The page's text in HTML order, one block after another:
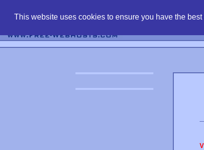
This website uses cookies to ensure you have the